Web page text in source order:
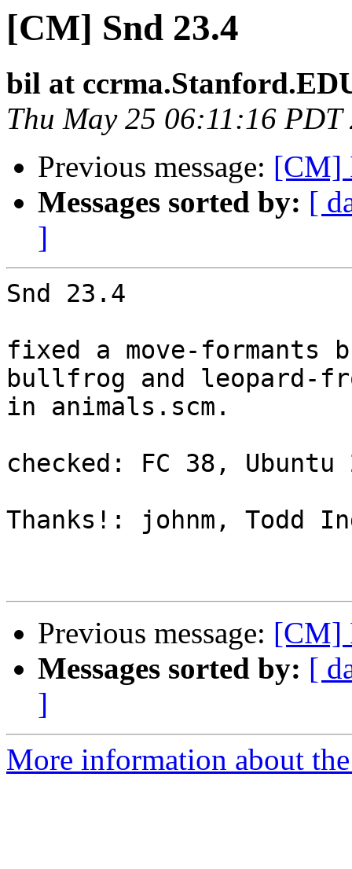
[CM] Snd 23.4
bil at
Thu May 25 06:11:16 PDT
Previous message: [CM]
Messages sorted by: [
]
Snd 23.4
fixed a move-formants
bullfrog and leopard-
in animals.scm.
checked: FC 38,
Thanks!: johnm, Todd
Previous message: [CM]
Messages sorted by: [
]
More information about